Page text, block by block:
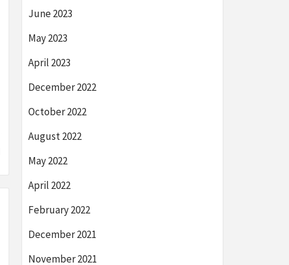
June 2023
May 2023
April 2023
December 2022
October 2022
August 2022
May 2022
April 2022
February 2022
December 2021
November 2021